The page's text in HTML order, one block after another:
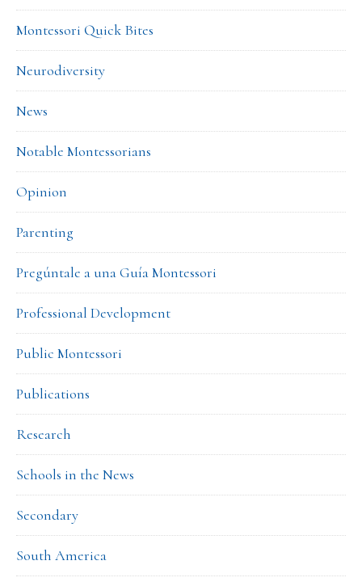
Montessori Quick Bites
Neurodiversity
News
Notable Montessorians
Opinion
Parenting
Pregúntale a una Guía Montessori
Professional Development
Public Montessori
Publications
Research
Schools in the News
Secondary
South America